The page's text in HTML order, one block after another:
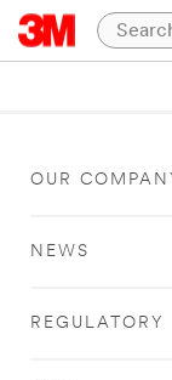
OUR
NEWS
REGULATORY